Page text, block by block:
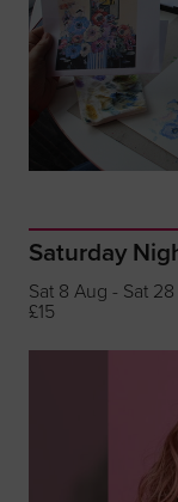
Saturday
Sat 8 Aug - Sat
£15